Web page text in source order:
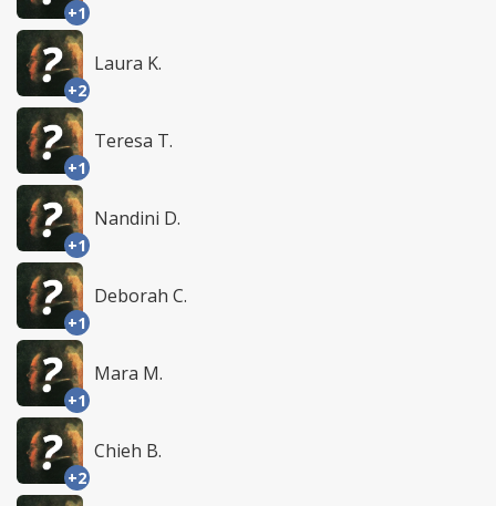
+1
+2
Laura K.
+1
Teresa T.
+1
Nandini D.
+1
Deborah C.
+1
Mara M.
+2
Chieh B.